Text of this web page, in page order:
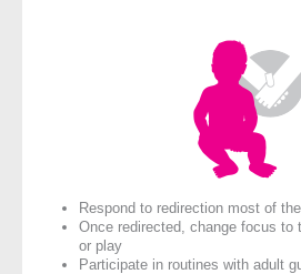
Respond to redirection most of
Once redirected, change focus to
or play
Participate in routines with adult